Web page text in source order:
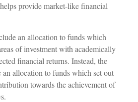
helps provide market-like financial
an allocation tofunds which
of investmentwith academically
financial returns. Instead, the
allocation to funds which set out
towards theachievement of